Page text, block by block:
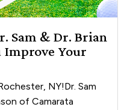
Sam & Dr. Brian
Improve Your
NY!Dr. Sam
of Camarata